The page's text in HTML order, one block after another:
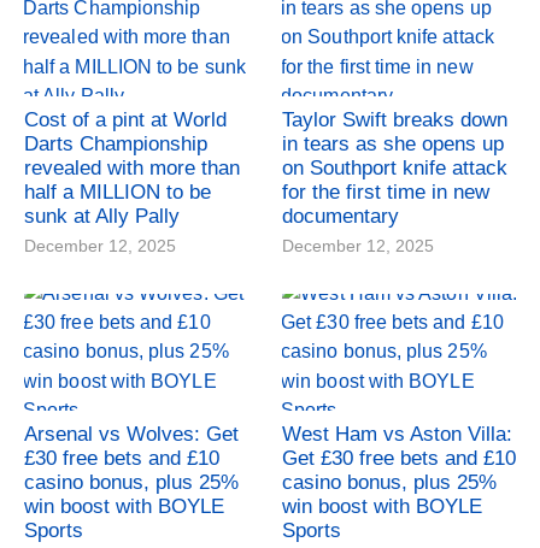
Cost of a pint at World
Darts Championship
revealed with more than
half a MILLION to be
sunk at Ally Pally
December 12, 2025
Taylor Swift breaks down
in tears as she opens up
on Southport knife attack
for the first time in new
documentary
December 12, 2025
Arsenal vs Wolves: Get
£30 free bets and £10
casino bonus, plus 25%
win boost with BOYLE
Sports
West Ham vs Aston Villa:
Get £30 free bets and £10
casino bonus, plus 25%
win boost with BOYLE
Sports